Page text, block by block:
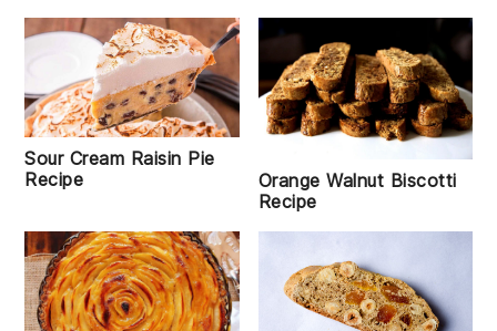
Sour Cream Raisin Pie
Recipe
Orange Walnut Biscotti
Recipe